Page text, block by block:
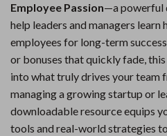
Employee Passion—a powerful
help leaders and managers
employees for long-term
or bonuses that quickly fade,
into what truly drives your team
managing a growing startup or
downloadable resource equips
tools and real-world strategies